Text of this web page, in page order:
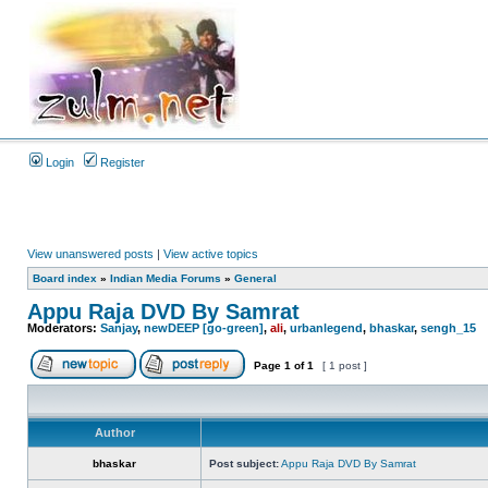
Login Register
View unanswered posts | View active topics
Board index » Indian Media Forums » General
Appu Raja DVD By Samrat
Moderators: Sanjay, newDEEP [go-green], ali, urbanlegend, bhaskar, sengh_15
Page 1 of1 [ 1 post ]
Author
bhaskar Post subject:Appu Raja DVD By Samrat